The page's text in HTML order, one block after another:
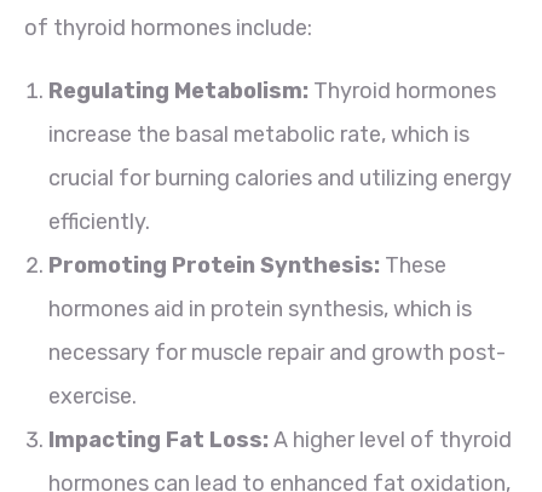
of thyroid hormones include:
Regulating Metabolism: Thyroid hormones
increase the basal metabolic rate, which is
crucial for burning calories and utilizing energy
efficiently.
Promoting Protein Synthesis: These
hormones aid in protein synthesis, which is
necessary for muscle repair and growth post-
exercise.
Impacting Fat Loss: A higher level of thyroid
hormones can lead to enhanced fat oxidation,